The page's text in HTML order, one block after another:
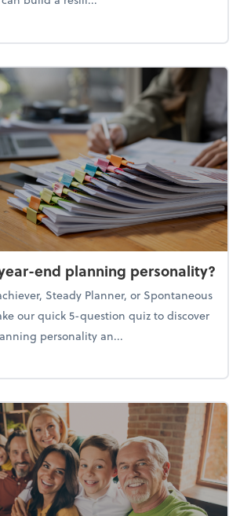
Building a resilient team culture through
end planning personality?
Steady Planner, or Spontaneous
our quick 5-question quiz to discover
personality an...
What's your year-end planning personality?